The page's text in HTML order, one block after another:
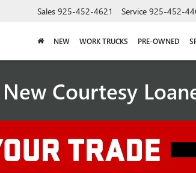
Sales 925-452-4621 Service 925-452-
NEW WORK TRUCKS PRE-OWNED
Courtesy